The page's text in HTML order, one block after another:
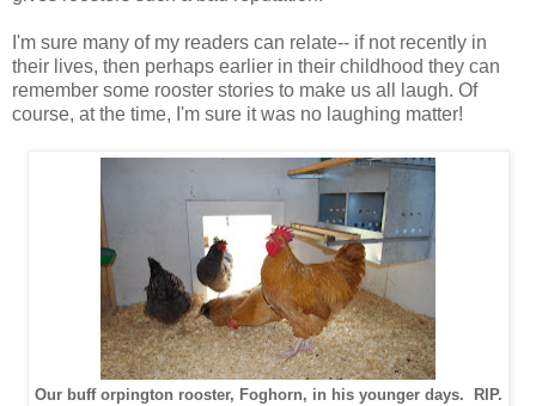
I'm sure many of my readers can relate-- if not recently in
their lives, then perhaps earlier in their childhood they can
remember some rooster stories to make us all laugh. Of
course, at the time, I'm sure it was no laughing matter!
Our buff orpington rooster, Foghorn, in his younger days. RIP.